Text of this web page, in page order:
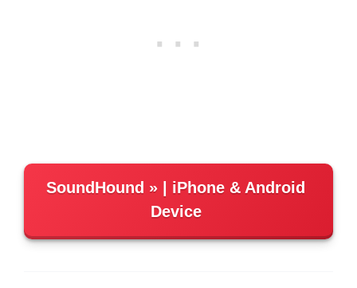
SoundHound
| iPhone & Android
Device